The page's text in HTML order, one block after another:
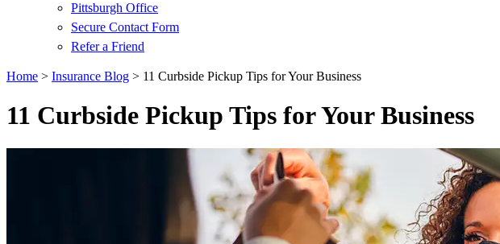
Pittsburgh Office
Secure Contact Form
Refer a Friend
Home > Insurance Blog > 11 Curbside Pickup Tips for Your Business
11 Curbside Pickup Tips for Your Business